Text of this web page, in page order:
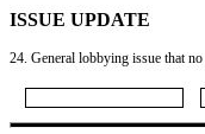
ISSUE UPDATE
24. General lobbying issue that